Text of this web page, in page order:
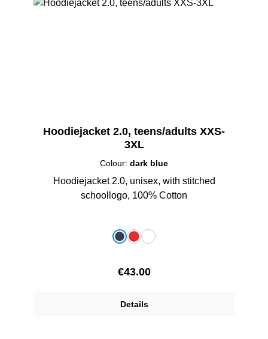
Hoodiejacket 2.0, teens/adults XXS-
3XL
Colour: dark blue
Hoodiejacket 2.0, unisex, with stitched
schoollogo, 100% Cotton
dark blue
redwhite
Regular price:
€43.00
Details